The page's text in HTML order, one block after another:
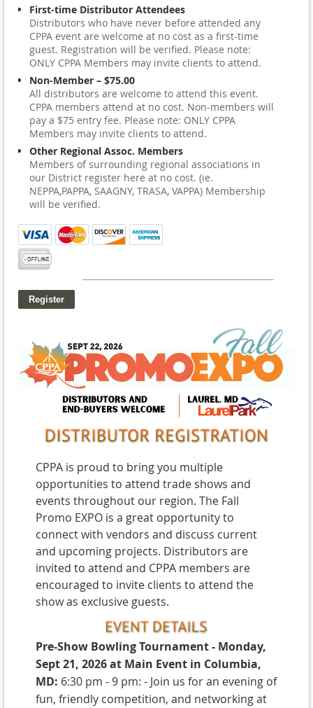
First-time Distributor Attendees
Distributors who have never before attended any
CPPA event are welcome at no cost as a first-time
guest. Registration will be verified. Please note:
ONLY CPPA Members may invite clients to attend.
Non-Member – $75.00
All distributors are welcome to attend this event.
CPPA members attend at no cost. Non-members will
pay a $75 entry fee. Please note: ONLY CPPA
Members may invite clients to attend.
Other Regional Assoc. Members
Members of surrounding regional associations in
our District register here at no cost. (ie.
NEPPA,PAPPA, SAAGNY, TRASA, VAPPA) Membership
will be verified.
CPPA is proud to bring you multiple
opportunities to attend trade shows and
events throughout our region. The Fall
Promo EXPO is a great opportunity to
connect with vendors and discuss current
and upcoming projects. Distributors are
invited to attend and CPPA members are
encouraged to invite clients to attend the
show as exclusive guests.
Pre-Show Bowling Tournament - Monday,
Sept 21, 2026 at Main Event in Columbia,
MD: 6:30 pm - 9 pm: - Join us for an evening of
fun, friendly competition, and networking at